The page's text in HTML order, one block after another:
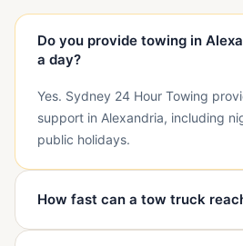
Do you provide towing in
a day?
Yes. Sydney 24 Hour Towing
support in Alexandria, including
public holidays.
How fast can a tow truck